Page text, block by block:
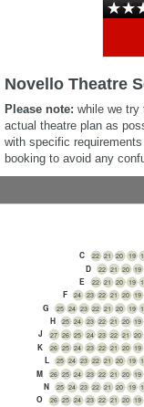
Novello Theatre
Please note: while we try
actual theatre plan as
with specific
booking to avoid any
19
20
21
22
C
19
20
21
22
D
19
20
21
22
E
19
20
21
22
23
24
F
19
20
21
22
23
24
25
G
19
20
21
22
23
24
25
H
20
21
22
23
24
25
26
27
J
19
20
21
22
23
24
25
26
K
19
20
21
22
23
24
25
L
19
20
21
22
23
24
25
26
M
19
20
21
22
23
24
25
N
19
20
21
22
23
24
25
26
O